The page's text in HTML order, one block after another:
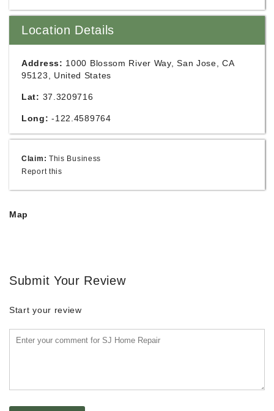
Location Details
Address: 1000 Blossom River Way, San Jose, CA
95123, United States
Lat: 37.3209716
Long: -122.4589764
Claim: This Business
Report this
Map
Submit Your Review
Start your review